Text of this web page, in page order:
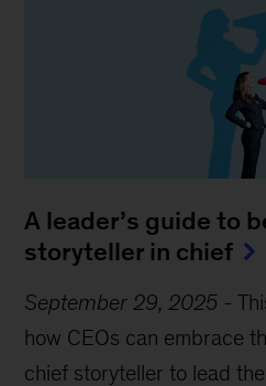
A leader’s guide to
storyteller in chief
September 29, 2025 -
how CEOs can embrace
chief storyteller to lead